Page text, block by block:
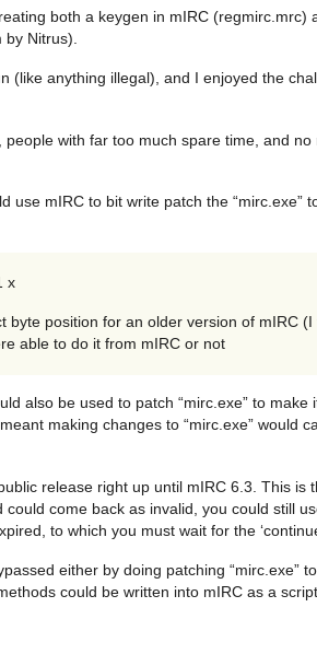
both a keygen in mIRC (regmirc.mrc)
by Nitrus).
anything illegal), and I enjoyed the
with far too much spare time, and
mIRC to bit write patch the “mirc.exe”
x
position for an older version of mIRC
able to do it from mIRC or not
also be used to patch “mirc.exe” to
making changes to “mirc.exe” would
release right up until mIRC 6.3. This
come back as invalid, you could still
to which you must wait for the
either by doing patching “mirc.exe”
could be written into mIRC as a script.